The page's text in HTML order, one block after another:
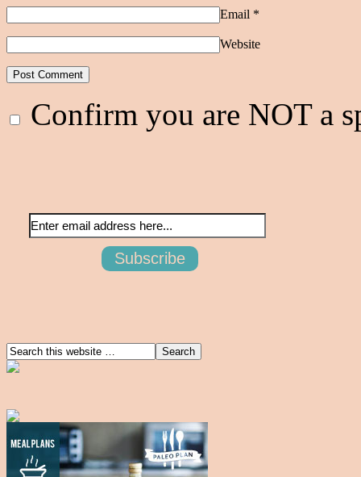
Email *
Website
Confirm you are NOT a